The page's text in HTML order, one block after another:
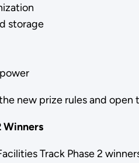
storage
new prize rules and
Winners
Track Phase 2